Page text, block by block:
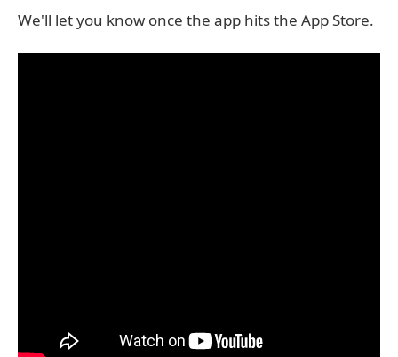
We'll let you know once the app hits the App Store.